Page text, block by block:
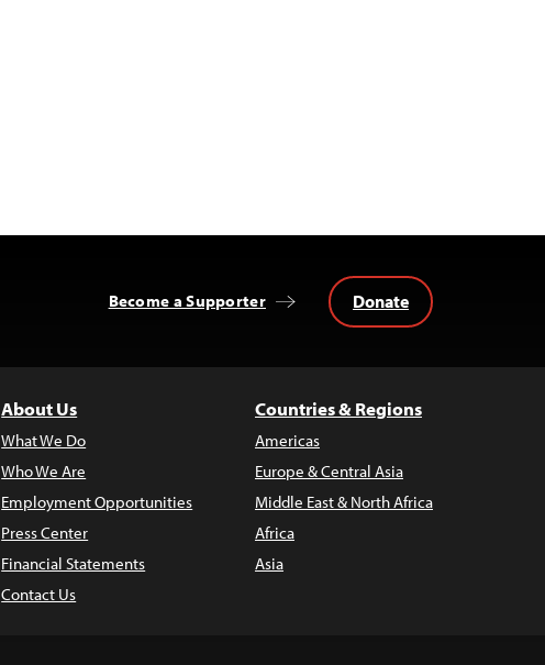
Become a Supporter Donate
About Us
What We Do
Who We Are
Employment Opportunities
Press Center
Financial Statements
Contact Us
Countries & Regions
Americas
Europe & Central Asia
Middle East & North Africa
Africa
Asia